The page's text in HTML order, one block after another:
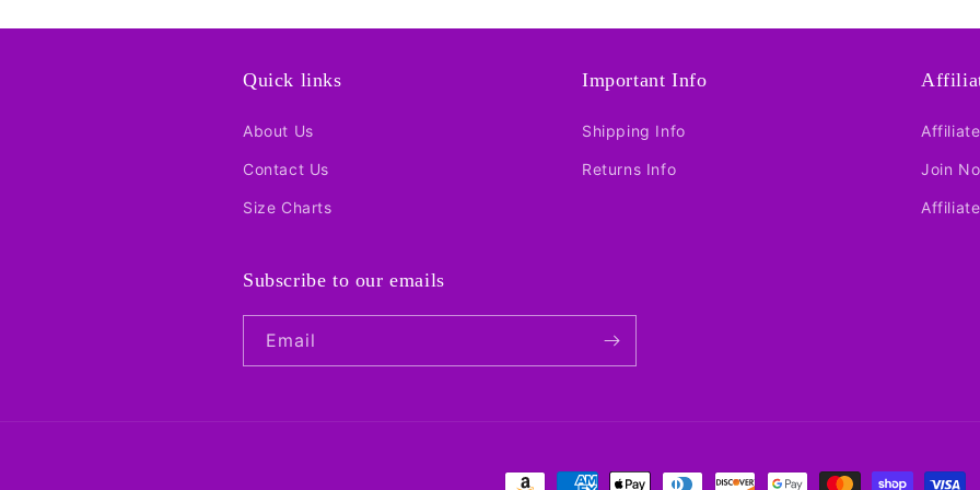
Quick links
About Us
Contact Us
Size Charts
Important Info
Shipping Info
Returns Info Join
Subscribe to our emails
Email
Payment